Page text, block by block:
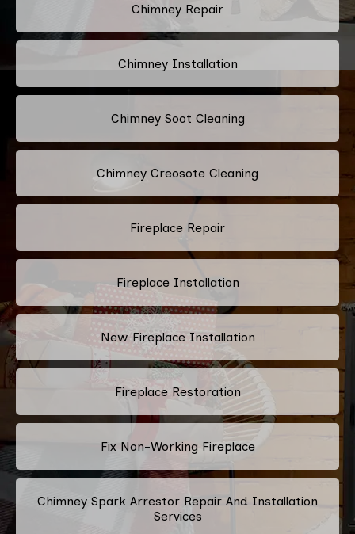
Chimney Repair
Chimney Installation
Chimney Soot Cleaning
Chimney Creosote Cleaning
Fireplace Repair
Fireplace Installation
New Fireplace Installation
Fireplace Restoration
Fix Non-Working Fireplace
Chimney Spark Arrestor Repair And Installation
Services